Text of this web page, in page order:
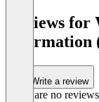
Reviews
information
Write a review
There are no